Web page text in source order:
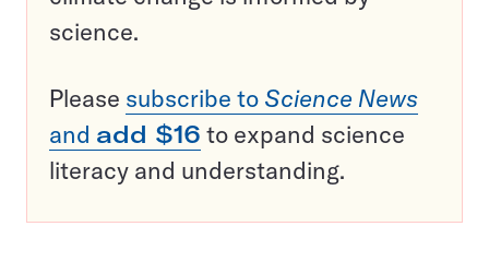
science.
Please subscribe to Science News
and add $16 to expand science
literacy and understanding.